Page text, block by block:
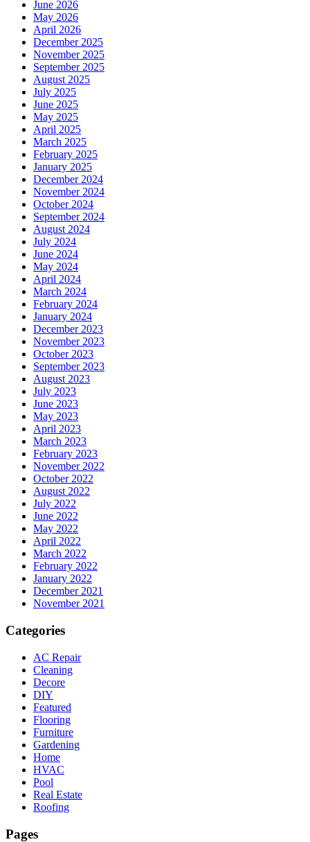
June 2026
May 2026
April 2026
December 2025
November 2025
September 2025
August 2025
July 2025
June 2025
May 2025
April 2025
March 2025
February 2025
January 2025
December 2024
November 2024
October 2024
September 2024
August 2024
July 2024
June 2024
May 2024
April 2024
March 2024
February 2024
January 2024
December 2023
November 2023
October 2023
September 2023
August 2023
July 2023
June 2023
May 2023
April 2023
March 2023
February 2023
November 2022
October 2022
August 2022
July 2022
June 2022
May 2022
April 2022
March 2022
February 2022
January 2022
December 2021
November 2021
Categories
AC Repair
Cleaning
Decore
DIY
Featured
Flooring
Furniture
Gardening
Home
HVAC
Pool
Real Estate
Roofing
Pages